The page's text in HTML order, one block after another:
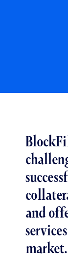
and
market.